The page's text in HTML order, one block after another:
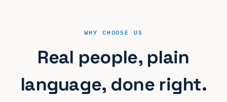
WHY CHOOSE US
Real people, plain
language, done right.